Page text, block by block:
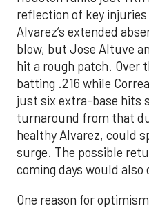
reflection of key
Alvarez’s extended
blow, but Jose Altuve
hit a rough patch. Over
batting .216 while
just six extra-base hits
turnaround from that
healthy Alvarez, could
surge. The possible
coming days would also
One reason for